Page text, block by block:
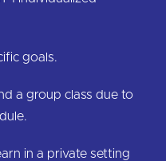
goals.
a group class due to
in a private setting